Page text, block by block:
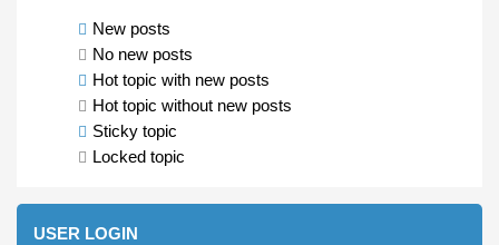
New posts
No new posts
Hot topic with new posts
Hot topic without new posts
Sticky topic
Locked topic
USER LOGIN